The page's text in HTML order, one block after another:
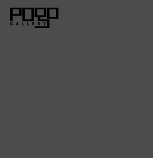
the